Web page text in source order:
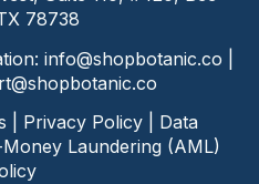
78738
info@shopbotanic.co
Privacy Policy
Data
Laundering (AML)